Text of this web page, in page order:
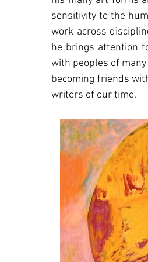
sensitivity to the
work across
he brings attention
with peoples of
becoming friends
writers of our time.